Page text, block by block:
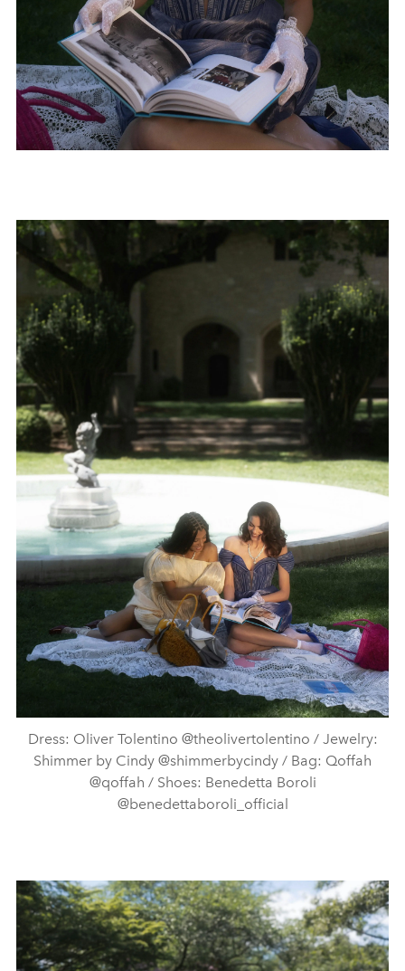
Dress: Oliver Tolentino @theolivertolentino / Jewelry:
Shimmer by Cindy @shimmerbycindy / Bag: Qoffah
@qoffah / Shoes: Benedetta Boroli
@benedettaboroli_official